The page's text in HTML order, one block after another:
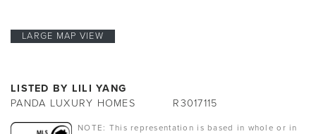
LARGE MAP VIEW
LISTED BY LILI YANG
PANDA LUXURY HOMES
R3017115
NOTE: This representation is based in whole or in